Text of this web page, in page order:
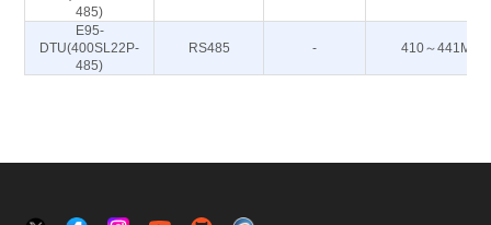
485)
E95-
DTU(400SL22P-
485)
RS485 - 410～441M